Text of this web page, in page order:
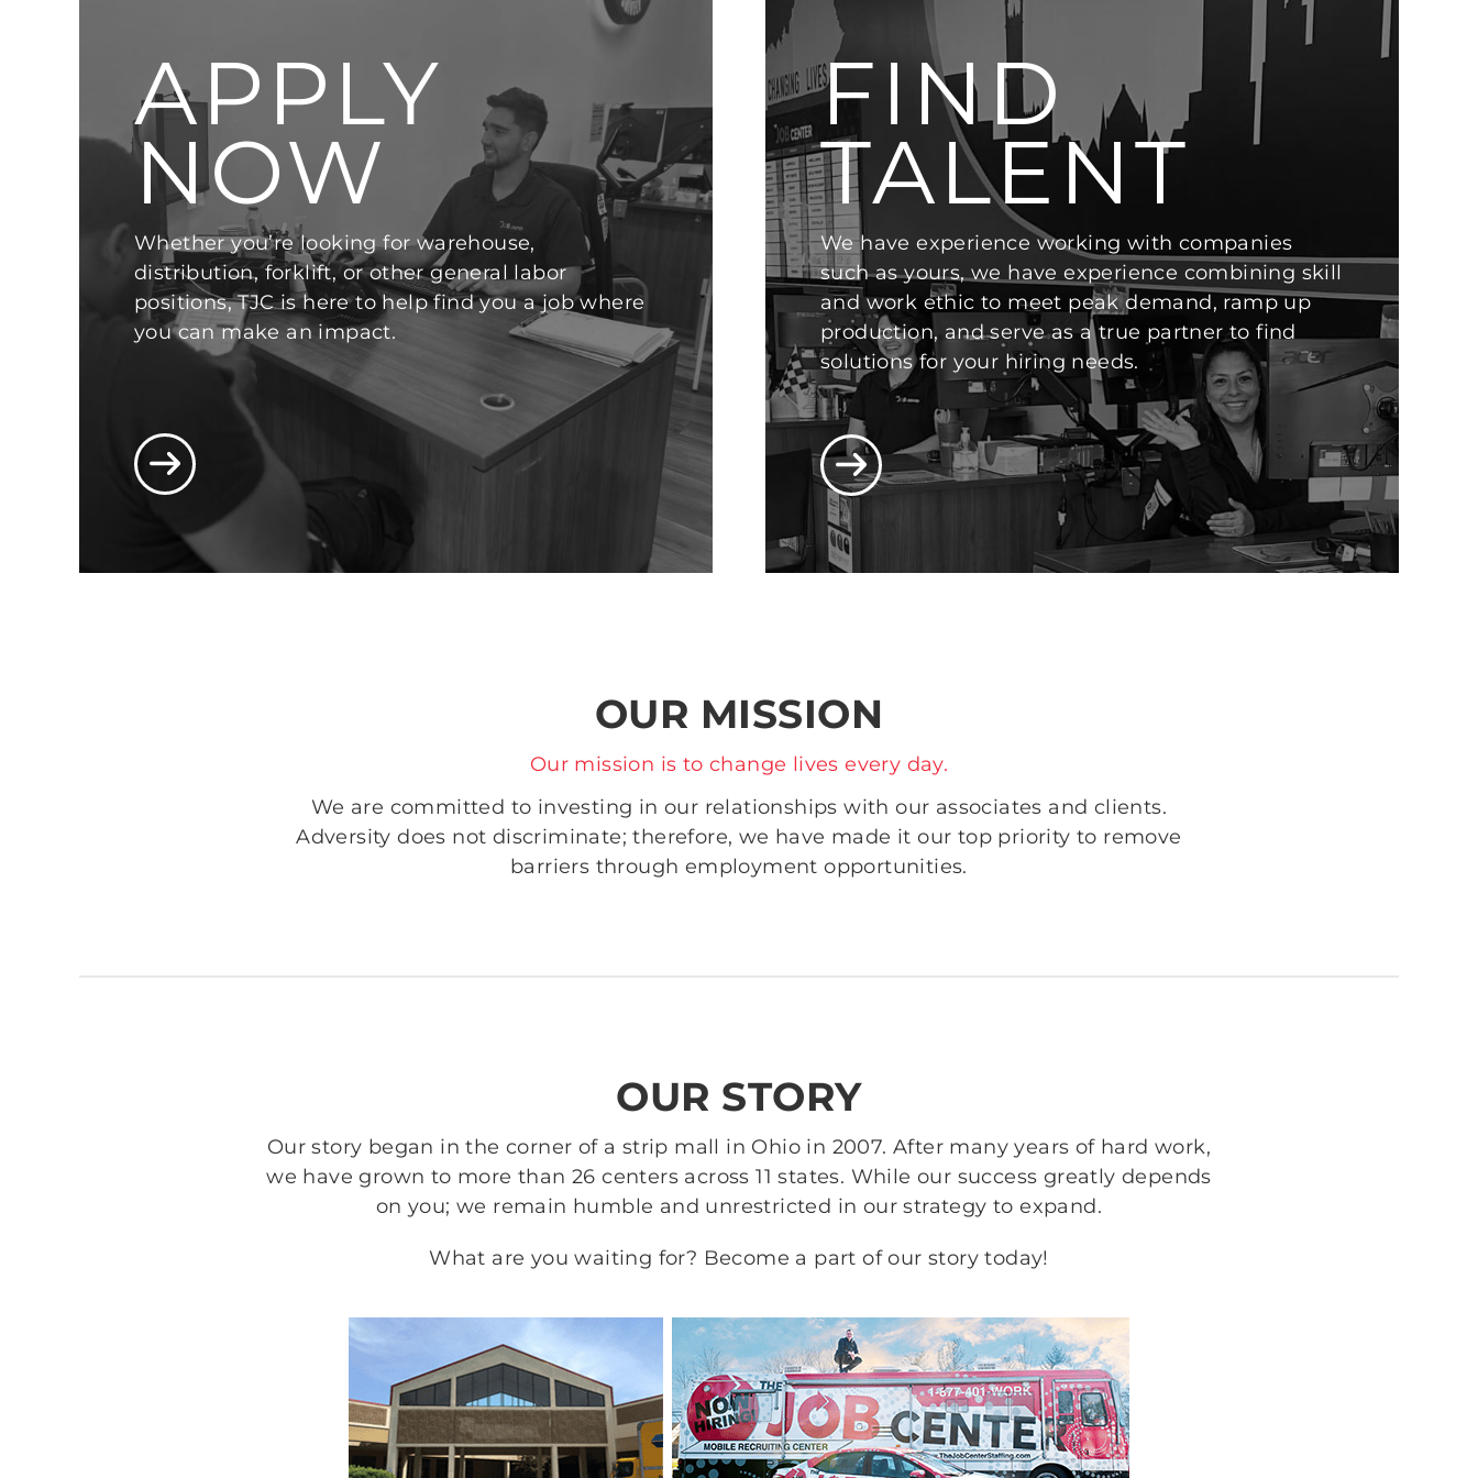
APPLY
NOW
Whether you’re looking for warehouse,
distribution, forklift, or other general labor
positions, TJC is here to help find you a job where
you can make an impact.
FIND
TALENT
We have experience working with companies
such as yours, we have experience combining skill
and work ethic to meet peak demand, ramp up
production, and serve as a true partner to find
solutions for your hiring needs.
OUR MISSION
Our mission is to change lives every day.
We are committed to investing in our relationships with our associates and clients.
Adversity does not discriminate; therefore, we have made it our top priority to remove
barriers through employment opportunities.
OUR STORY
Our story began in the corner of a strip mall in Ohio in 2007. After many years of hard work,
we have grown to more than 26 centers across 11 states. While our success greatly depends
on you; we remain humble and unrestricted in our strategy to expand.
What are you waiting for? Become a part of our story today!